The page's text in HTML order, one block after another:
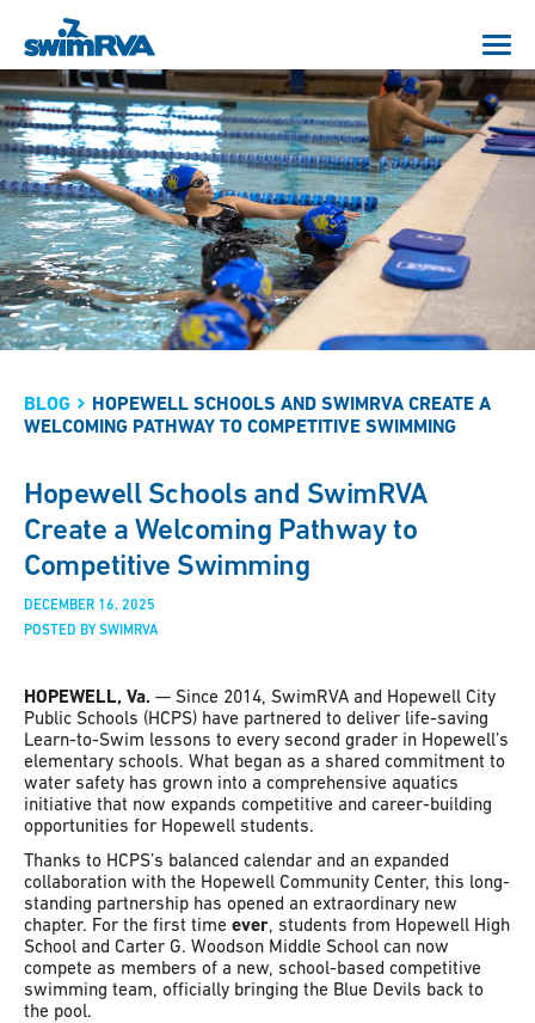
BLOG
HOPEWELL SCHOOLS AND SWIMRVA CREATE A
WELCOMING PATHWAY TO COMPETITIVE SWIMMING
Hopewell Schools and SwimRVA
Create a Welcoming Pathway to
Competitive Swimming
DECEMBER 16, 2025
POSTED BY SWIMRVA
HOPEWELL, Va. — Since 2014, SwimRVA and Hopewell City
Public Schools (HCPS) have partnered to deliver life-saving
Learn-to-Swim lessons to every second grader in Hopewell’s
elementary schools. What began as a shared commitment to
water safety has grown into a comprehensive aquatics
initiative that now expands competitive and career-building
opportunities for Hopewell students.
Thanks to HCPS’s balanced calendar and an expanded
collaboration with the Hopewell Community Center, this long-
standing partnership has opened an extraordinary new
chapter. For the first time ever, students from Hopewell High
School and Carter G. Woodson Middle School can now
compete as members of a new, school-based competitive
swimming team, officially bringing the Blue Devils back to
the pool.